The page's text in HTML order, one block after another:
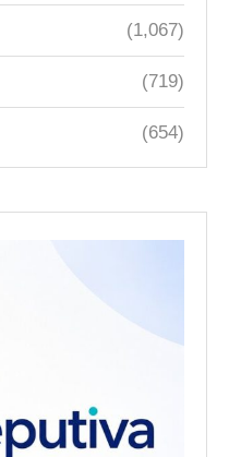
(1,067)
(719)
(654)